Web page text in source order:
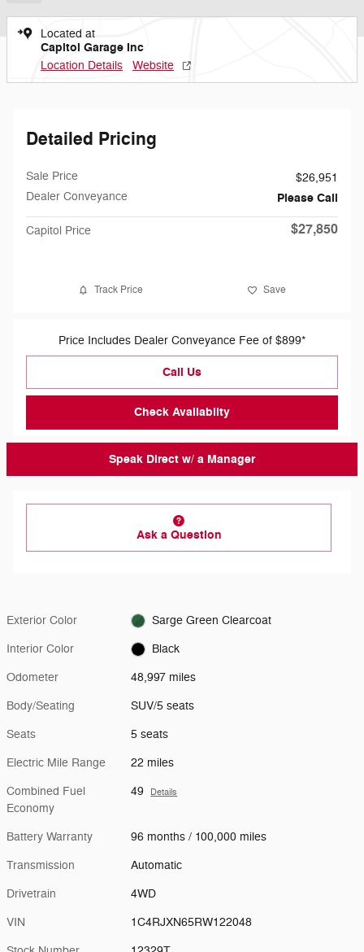
Located at
Capitol Garage Inc
Location Details Website
Detailed Pricing
Sale Price
$26,951
Dealer Conveyance
Please Call
Capitol Price $27,850
Track Price Save
Price Includes Dealer Conveyance Fee of $899*
Call Us
Check Availabilty
Speak Direct w/ a Manager
Ask a Question
Exterior Color Sarge Green Clearcoat
Interior Color Black
Odometer 48,997 miles
Body/Seating SUV/5 seats
Seats 5 seats
Electric Mile Range 22 miles
Combined Fuel
Economy
49 Details
Battery Warranty 96 months / 100,000 miles
Transmission Automatic
Drivetrain 4WD
VIN 1C4RJXN65RW122048